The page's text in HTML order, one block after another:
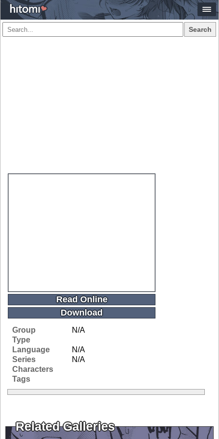
Search
Read Online
Download
Group
N/A
Type
Language
N/A
Series
N/A
Characters
Tags
Related Galleries